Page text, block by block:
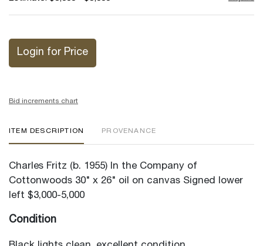
Login for Price
Bid increments chart
ITEM DESCRIPTION PROVENANCE
Charles Fritz (b. 1955) In the Company of
Cottonwoods 30" x 26" oil on canvas Signed lower
left $3,000-5,000
Condition